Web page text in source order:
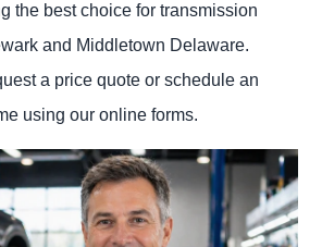
the best choice for transmission
and Middletown Delaware.
a price quote or schedule an
using our online forms.